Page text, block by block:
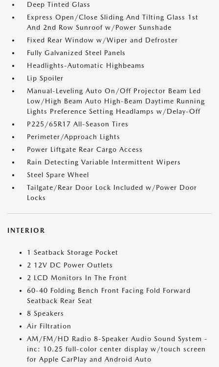
Deep Tinted Glass
Express Open/Close Sliding And Tilting Glass 1st
And 2nd Row Sunroof w/Power Sunshade
Fixed Rear Window w/Wiper and Defroster
Fully Galvanized Steel Panels
Headlights-Automatic Highbeams
Lip Spoiler
Manual-Leveling Auto On/Off Projector Beam Led
Low/High Beam Auto High-Beam Daytime Running
Lights Preference Setting Headlamps w/Delay-Off
P225/65R17 All-Season Tires
Perimeter/Approach Lights
Power Liftgate Rear Cargo Access
Rain Detecting Variable Intermittent Wipers
Steel Spare Wheel
Tailgate/Rear Door Lock Included w/Power Door
Locks
INTERIOR
1 Seatback Storage Pocket
2 12V DC Power Outlets
2 LCD Monitors In The Front
60-40 Folding Bench Front Facing Fold Forward
Seatback Rear Seat
8 Speakers
Air Filtration
AM/FM/HD Radio 8-Speaker Audio Sound System -
inc: 10.25 full-color center display w/touch screen
for Apple CarPlay and Android Auto